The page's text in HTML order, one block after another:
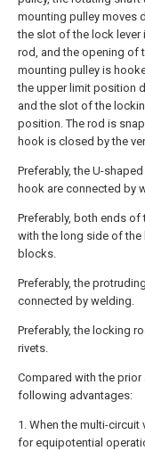
mounting pulley moves
the slot of the lock
rod, and the opening of
mounting pulley is
the upper limit position
and the slot of the
position. The rod is
hook is closed by the
Preferably, the U-
hook are connected by
Preferably, both ends
with the long side of
blocks.
Preferably, the
connected by welding.
Preferably, the locking
rivets.
Compared with the
following advantages:
1. When the multi-
for equipotential